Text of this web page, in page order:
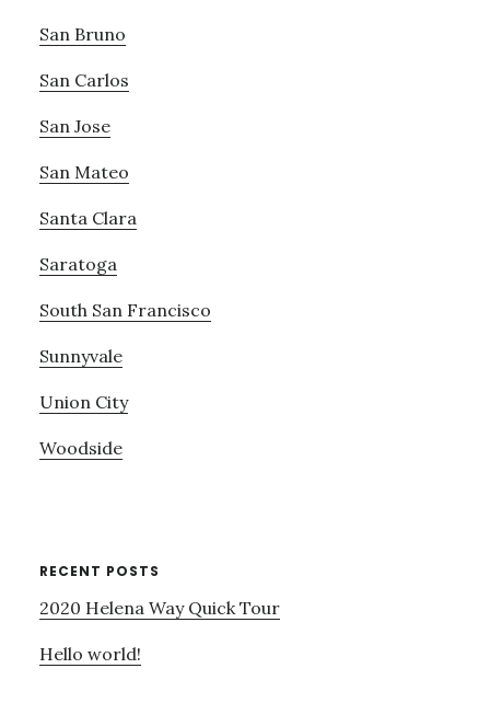
San Bruno
San Carlos
San Jose
San Mateo
Santa Clara
Saratoga
South San Francisco
Sunnyvale
Union City
Woodside
RECENT POSTS
2020 Helena Way Quick Tour
Hello world!